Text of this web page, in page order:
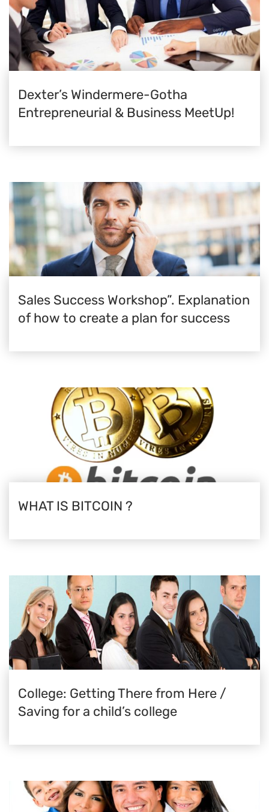
Dexter’s Windermere-Gotha
Entrepreneurial & Business MeetUp!
Sales Success Workshop”. Explanation
of how to create a plan for success
WHAT IS BITCOIN ?
College: Getting There from Here /
Saving for a child’s college